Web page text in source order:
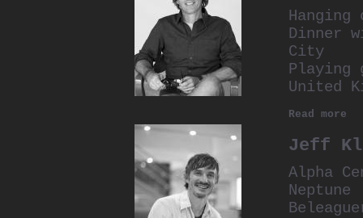
Hanging
Dinner
City
Playing
United
Read more
Jeff
Alpha
Neptune